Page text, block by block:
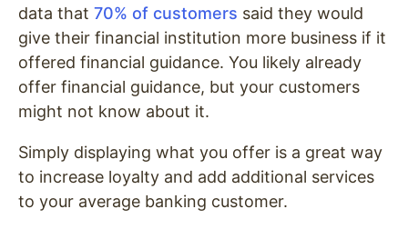
data that 70% of customers said they would
give their financial institution more business if it
offered financial guidance. You likely already
offer financial guidance, but your customers
might not know about it.
Simply displaying what you offer is a great way
to increase loyalty and add additional services
to your average banking customer.